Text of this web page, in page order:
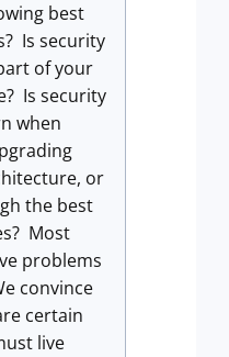
best
Is security
of your
Is security
when
or
the best
Most
problems
convince
certain
live